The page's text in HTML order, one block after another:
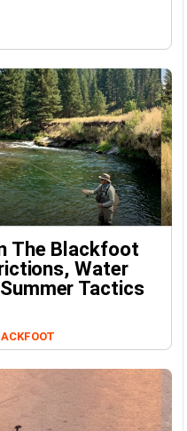
The Blackfoot
Water
Tactics